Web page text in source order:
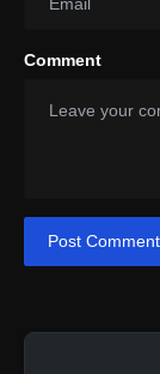
Comment
Post Comment